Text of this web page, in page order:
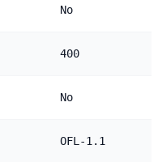
No
400
No
OFL-1.1